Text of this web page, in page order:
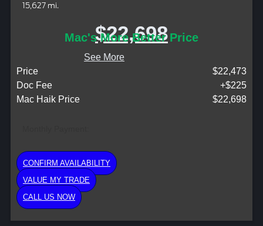
15,627 mi.
$22,698
Mac's More Better Price
See More
Price
$22,473
Doc Fee
+$225
Mac Haik Price
$22,698
CONFIRM AVAILABILITY
VALUE MY TRADE
CALL US NOW